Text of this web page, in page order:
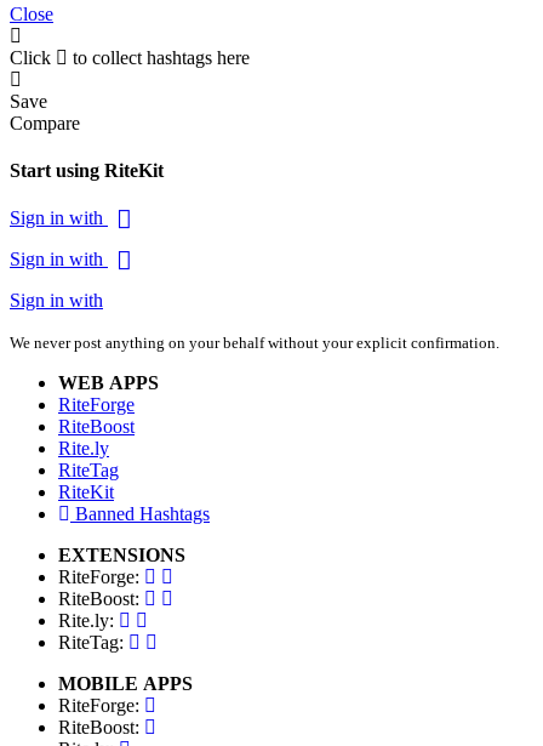
Close
Click to collect hashtags here
Save
Compare
Start using RiteKit
Sign in with
Sign in with
Sign in with
We never post anything on your behalf without your explicit confirmation.
WEB APPS
RiteForge
RiteBoost
Rite.ly
RiteTag
RiteKit
Banned Hashtags
EXTENSIONS
RiteForge:
RiteBoost:
Rite.ly:
RiteTag:
MOBILE APPS
RiteForge:
RiteBoost: